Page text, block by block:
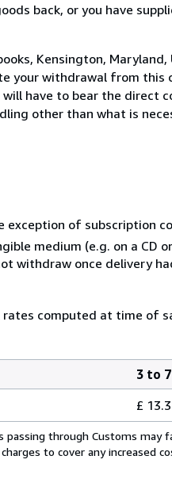
back, or you have
Kensington,
your withdrawal from
have to bear the direct
other than what is
exception of subscription
medium (e.g. on a CD
withdraw once delivery
computed at time of
3 to
£
through Customs may
to cover any increased